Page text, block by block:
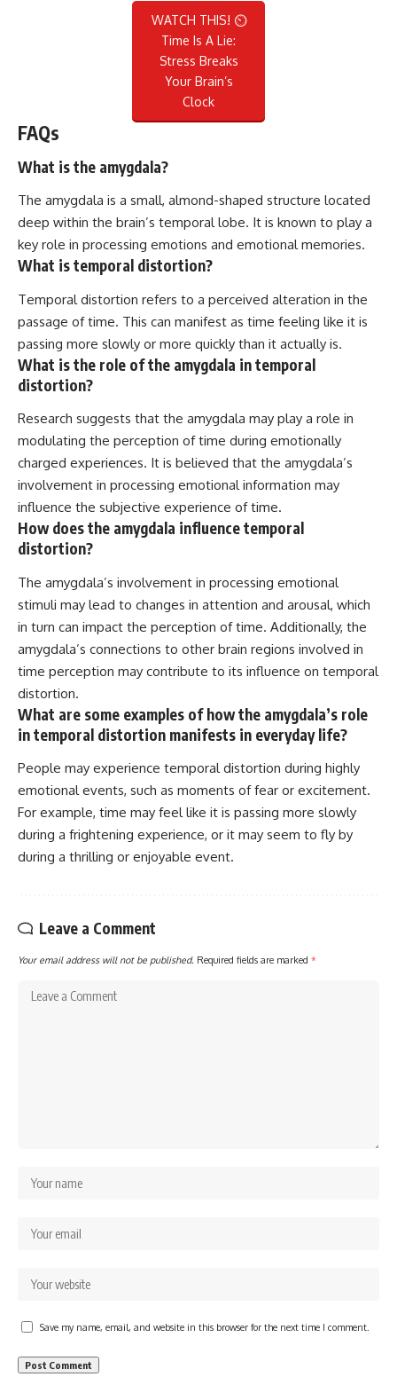
WATCH THIS! ⏲️
Time Is A Lie:
Stress Breaks
Your Brain’s
Clock
FAQs
What is the amygdala?
The amygdala is a small, almond-shaped structure located
deep within the brain’s temporal lobe. It is known to play a
key role in processing emotions and emotional memories.
What is temporal distortion?
Temporal distortion refers to a perceived alteration in the
passage of time. This can manifest as time feeling like it is
passing more slowly or more quickly than it actually is.
What is the role of the amygdala in temporal
distortion?
Research suggests that the amygdala may play a role in
modulating the perception of time during emotionally
charged experiences. It is believed that the amygdala’s
involvement in processing emotional information may
influence the subjective experience of time.
How does the amygdala influence temporal
distortion?
The amygdala’s involvement in processing emotional
stimuli may lead to changes in attention and arousal, which
in turn can impact the perception of time. Additionally, the
amygdala’s connections to other brain regions involved in
time perception may contribute to its influence on temporal
distortion.
What are some examples of how the amygdala’s role
in temporal distortion manifests in everyday life?
People may experience temporal distortion during highly
emotional events, such as moments of fear or excitement.
For example, time may feel like it is passing more slowly
during a frightening experience, or it may seem to fly by
during a thrilling or enjoyable event.
Leave a Comment
Your email address will not be published. Required fields are marked *
Save my name, email, and website in this browser for the next time I comment.